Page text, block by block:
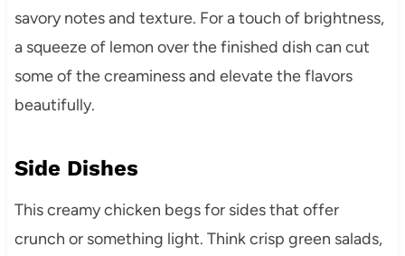
savory notes and texture. For a touch of brightness,
a squeeze of lemon over the finished dish can cut
some of the creaminess and elevate the flavors
beautifully.
Side Dishes
This creamy chicken begs for sides that offer
crunch or something light. Think crisp green salads,